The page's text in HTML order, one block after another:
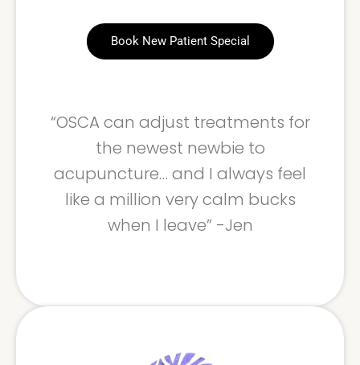
Book New Patient Special
“OSCA can adjust treatments for
the newest newbie to
acupuncture… and I always feel
like a million very calm bucks
when I leave” -Jen